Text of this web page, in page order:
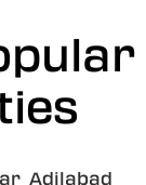
Adilabad